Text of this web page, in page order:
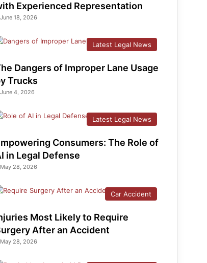
Experienced Representation
June 18, 2026
Latest Legal News
Dangers of Improper Lane Usage
Trucks
June 4, 2026
Latest Legal News
Consumers: The Role of
in Legal Defense
May 28, 2026
Car Accident
Most Likely to Require
After an Accident
May 28, 2026